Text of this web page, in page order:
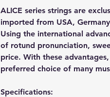
ALICE series strings are
imported from USA,
Using the international
of rotund pronunciation,
price. With these
preferred choice of many
Specifications: